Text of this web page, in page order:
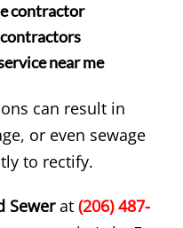
contractor
near me
can result in
or even sewage
to rectify.
Sewerat (206) 487-